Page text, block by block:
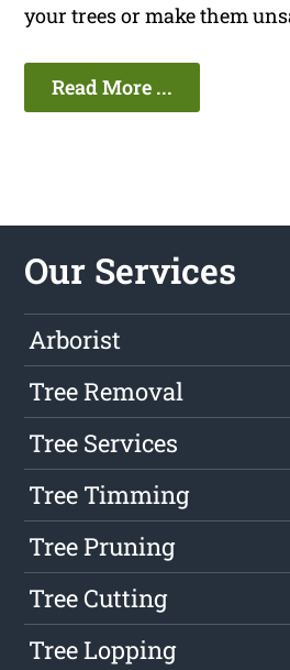
your trees or make them
Read More ...
Our Services
Arborist
Tree Removal
Tree Services
Tree Timming
Tree Pruning
Tree Cutting
Tree Lopping